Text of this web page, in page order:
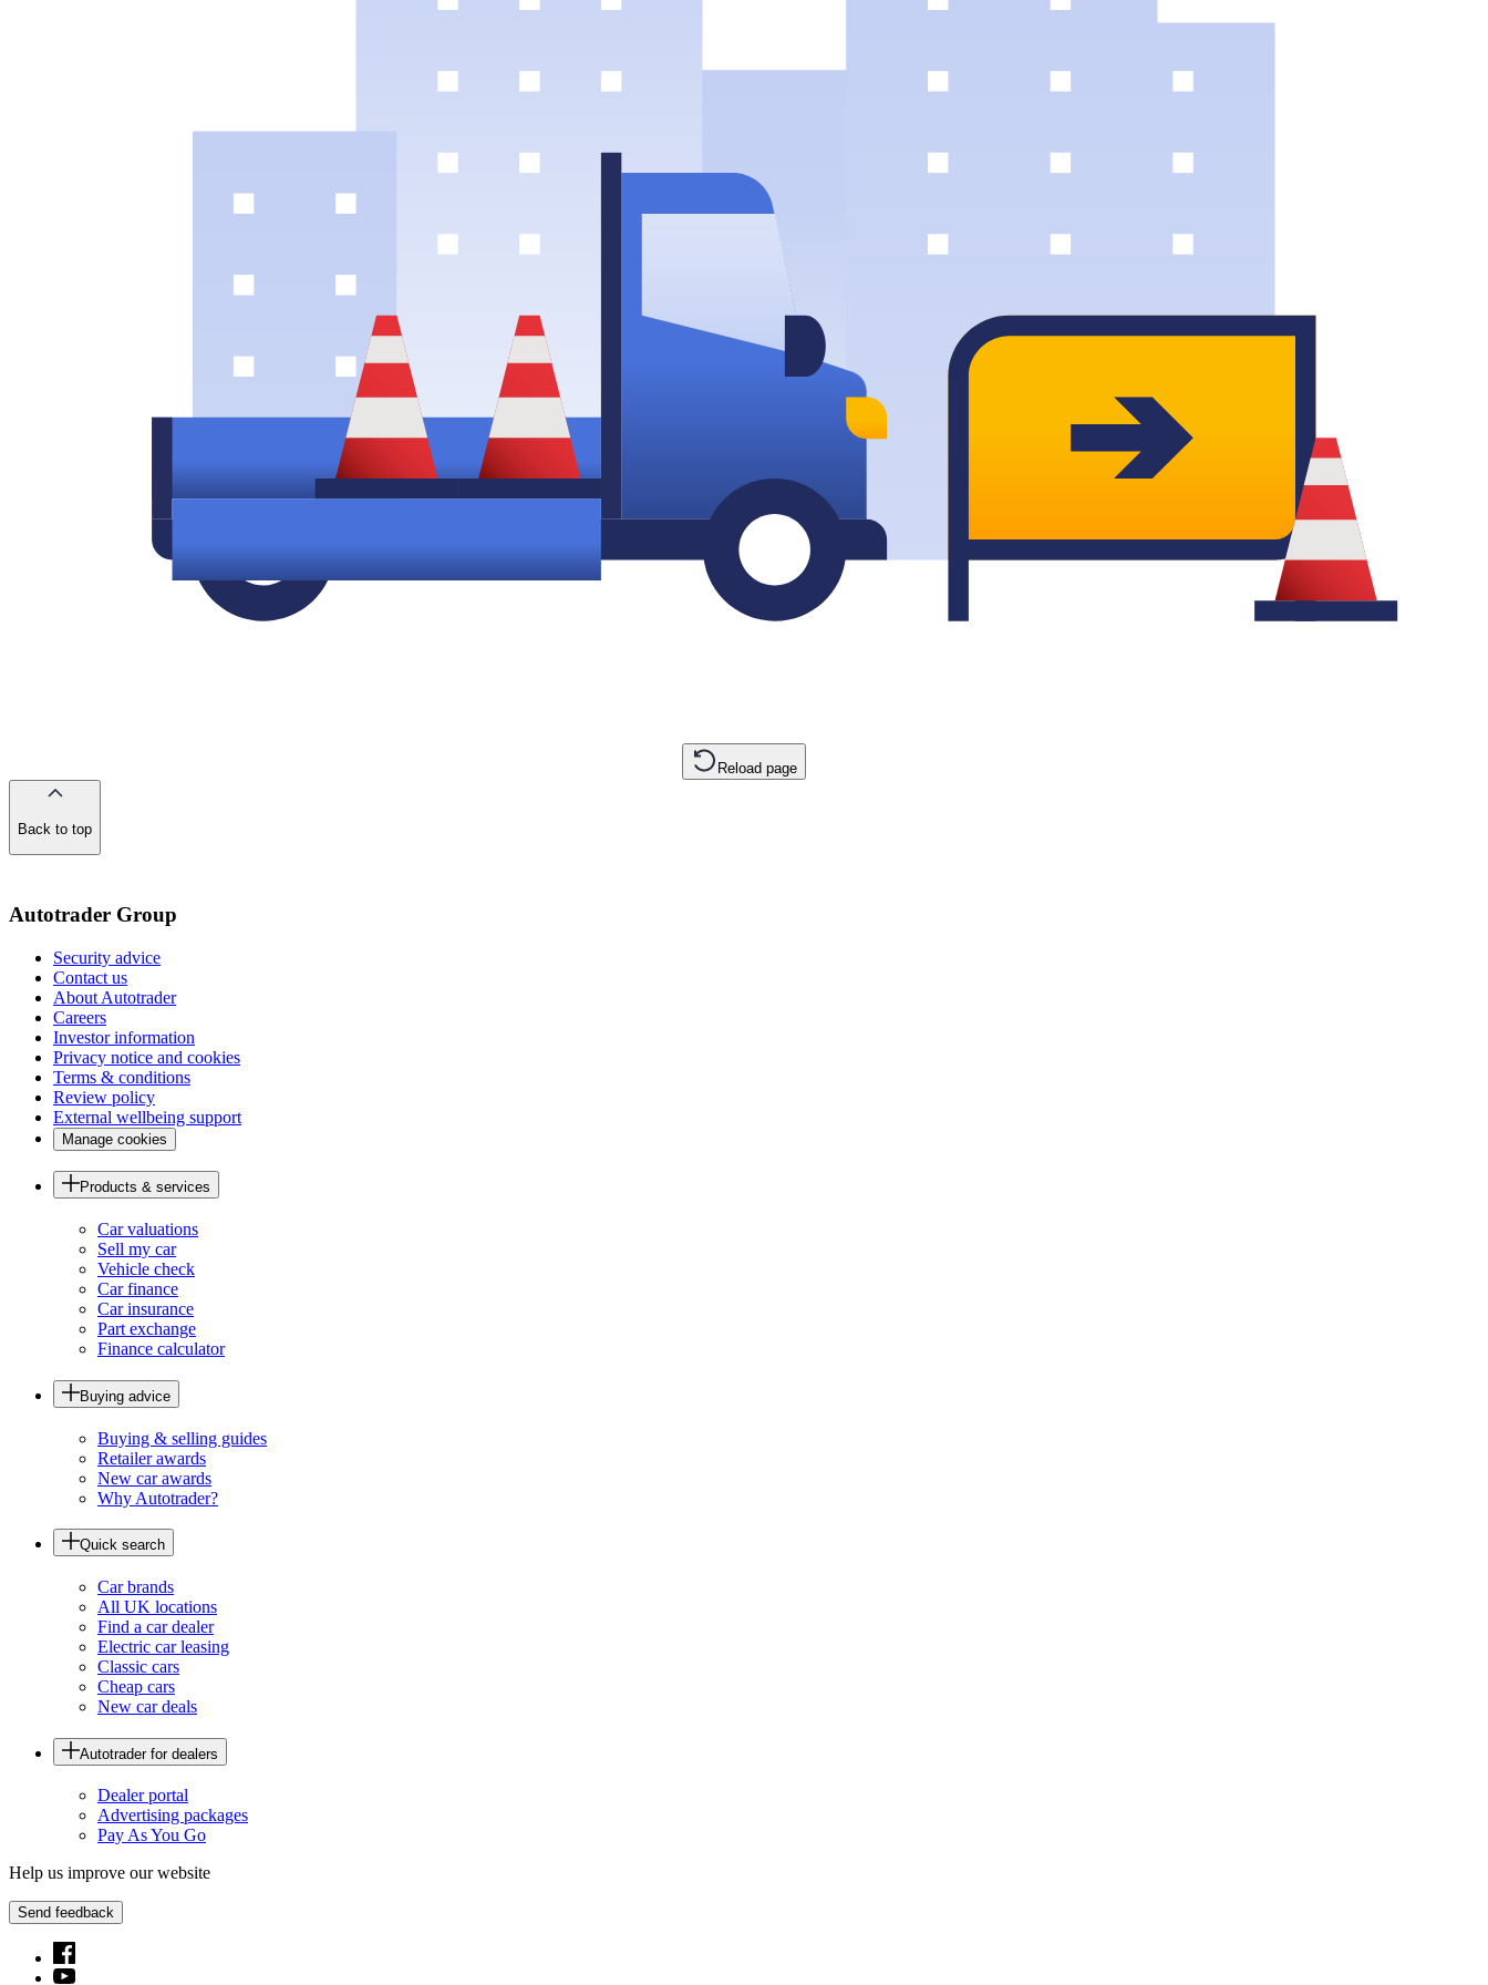
Reload page
Back to top
Autotrader Group
Security advice
Contact us
About Autotrader
Careers
Investor information
Privacy notice and cookies
Terms & conditions
Review policy
External wellbeing support
Manage cookies
Products & services
Car valuations
Sell my car
Vehicle check
Car finance
Car insurance
Part exchange
Finance calculator
Buying advice
Buying & selling guides
Retailer awards
New car awards
Why Autotrader?
Quick search
Car brands
All UK locations
Find a car dealer
Electric car leasing
Classic cars
Cheap cars
New car deals
Autotrader for dealers
Dealer portal
Advertising packages
Pay As You Go
Help us improve our website
Send feedback